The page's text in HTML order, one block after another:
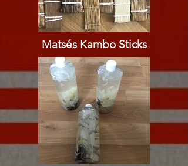
Matsés Kambo Sticks